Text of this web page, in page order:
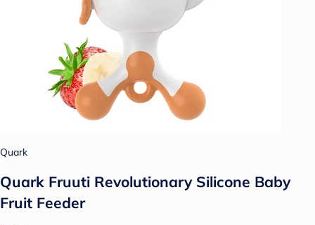
Quark
Quark Fruuti Revolutionary Silicone Baby
Fruit Feeder